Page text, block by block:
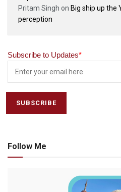
Pritam Singh on Big ship up the
perception
Subscribe to Updates*
Follow Me